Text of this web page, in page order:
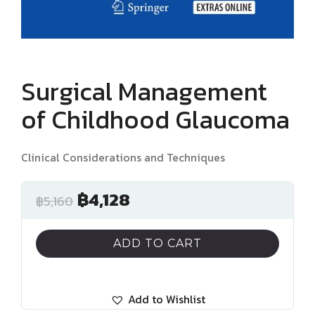
Surgical Management
of Childhood Glaucoma
Clinical Considerations and Techniques
฿5,160 ฿4,128
ADD TO CART
Add to Wishlist